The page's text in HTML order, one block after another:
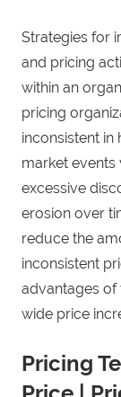
Strategies for
and pricing
within an
pricing
inconsistent in
market events
excessive
erosion over
reduce the
inconsistent
advantages
wide price
Pricing